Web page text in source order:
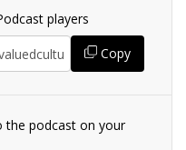
players
Copy
the podcast on your